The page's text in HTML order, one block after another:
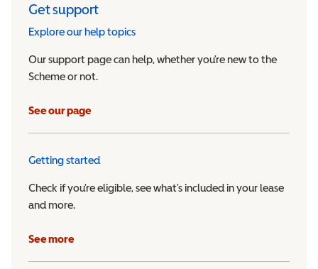
Get support
Explore our help topics
Our support page can help, whether you’re new to the
Scheme or not.
See our page
Getting started
Check if you’re eligible, see what’s included in your lease
and more.
See more